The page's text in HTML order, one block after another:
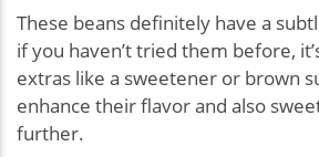
These beans definitely have a
if you haven’t tried them before,
extras like a sweetener or brown
enhance their flavor and also
further.